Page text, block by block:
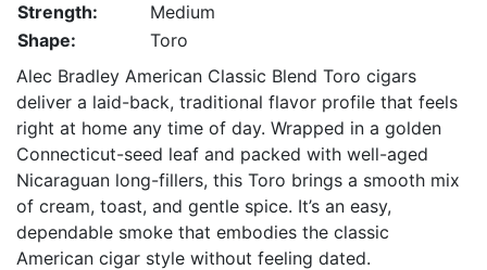
Strength:
Medium
Shape:
Toro
Alec Bradley American Classic Blend Toro cigars
deliver a laid-back, traditional flavor profile that feels
right at home any time of day. Wrapped in a golden
Connecticut-seed leaf and packed with well-aged
Nicaraguan long-fillers, this Toro brings a smooth mix
of cream, toast, and gentle spice. It’s an easy,
dependable smoke that embodies the classic
American cigar style without feeling dated.